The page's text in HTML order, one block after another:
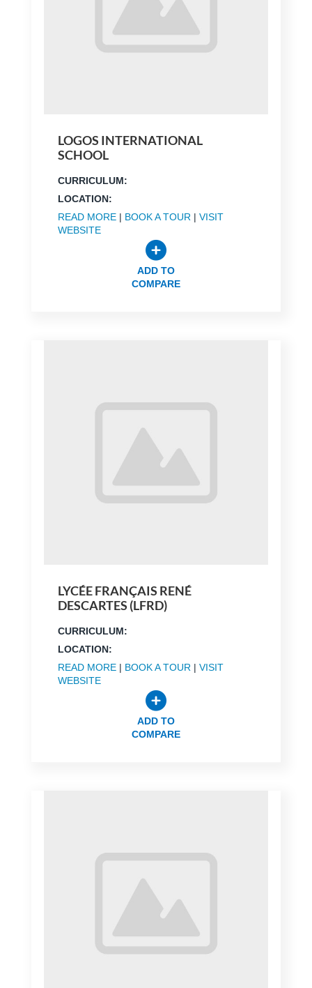
LOGOS INTERNATIONAL
SCHOOL
CURRICULUM:
LOCATION:
READ MORE| BOOK A TOUR | VISIT
WEBSITE
ADD TO
COMPARE
LYCÉE FRANÇAIS RENÉ
DESCARTES (LFRD)
CURRICULUM:
LOCATION:
READ MORE| BOOK A TOUR | VISIT
WEBSITE
ADD TO
COMPARE